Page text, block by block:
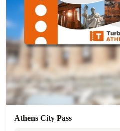
Athens City Pass